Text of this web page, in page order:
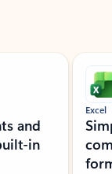
and
in
Excel